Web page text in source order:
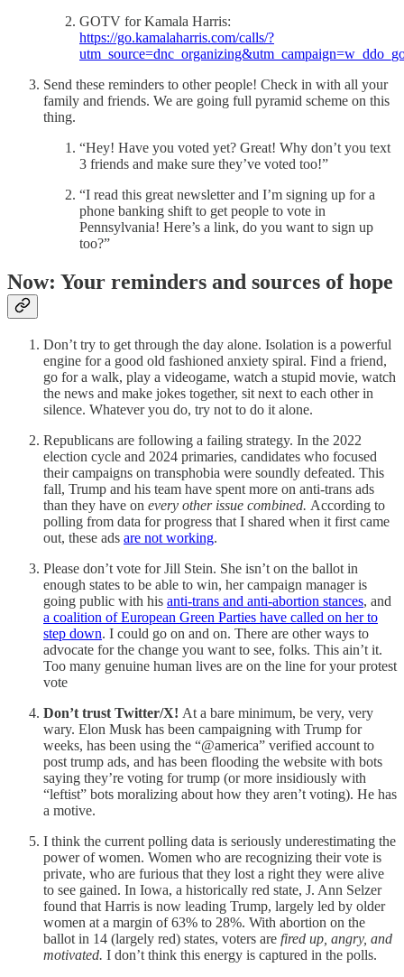
GOTV for Kamala Harris:
https://go.kamalaharris.com/calls/?
Send these reminders to other people! Check in with all your
family and friends. We are going full pyramid scheme on this
thing.
“Hey! Have you voted yet? Great! Why don’t you text
3 friends and make sure they’ve voted too!”
“I read this great newsletter and I’m signing up for a
phone banking shift to get people to vote in
Pennsylvania! Here’s a link, do you want to sign up
too?”
Now: Your reminders and sources of hope
Don’t try to get through the day alone. Isolation is a powerful
engine for a good old fashioned anxiety spiral. Find a friend,
go for a walk, play a videogame, watch a stupid movie, watch
the news and make jokes together, sit next to each other in
silence. Whatever you do, try not to do it alone.
Republicans are following a failing strategy. In the 2022
election cycle and 2024 primaries, candidates who focused
their campaigns on transphobia were soundly defeated. This
fall, Trump and his team have spent more on anti-trans ads
than they have on every other issue combined. According to
polling from data for progress that I shared when it first came
out, these ads are not working.
Please don’t vote for Jill Stein. She isn’t on the ballot in
enough states to be able to win, her campaign manager is
going public with his anti-trans and anti-abortion stances, and
a coalition of European Green Parties have called on her to
step down. I could go on and on. There are other ways to
advocate for the change you want to see, folks. This ain’t it.
Too many genuine human lives are on the line for your protest
vote
Don’t trust Twitter/X! At a bare minimum, be very, very
wary. Elon Musk has been campaigning with Trump for
weeks, has been using the “@america” verified account to
post trump ads, and has been flooding the website with bots
saying they’re voting for trump (or more insidiously with
“leftist” bots moralizing about how they aren’t voting). He has
a motive.
I think the current polling data is seriously underestimating the
power of women. Women who are recognizing their vote is
private, who are furious that they lost a right they were alive
to see gained. In Iowa, a historically red state, J. Ann Selzer
found that Harris is now leading Trump, largely led by older
women at a margin of 63% to 28%. With abortion on the
ballot in 14 (largely red) states, voters are fired up, angry, and
motivated. I don’t think this energy is captured in the polls.